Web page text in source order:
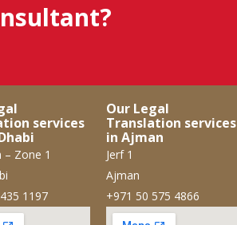
services
– Zone 1
1197
Our Legal
Translation services
in Ajman
Jerf 1
Ajman
+971 50 575 4866